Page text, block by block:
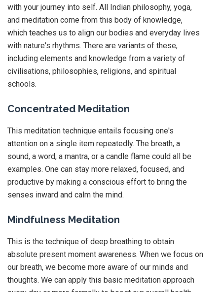
with your journey into self. All Indian philosophy, yoga,
and meditation come from this body of knowledge,
which teaches us to align our bodies and everyday lives
with nature's rhythms. There are variants of these,
including elements and knowledge from a variety of
civilisations, philosophies, religions, and spiritual
schools.
Concentrated Meditation
This meditation technique entails focusing one's
attention on a single item repeatedly. The breath, a
sound, a word, a mantra, or a candle flame could all be
examples. One can stay more relaxed, focused, and
productive by making a conscious effort to bring the
senses inward and calm the mind.
Mindfulness Meditation
This is the technique of deep breathing to obtain
absolute present moment awareness. When we focus on
our breath, we become more aware of our minds and
thoughts. We can apply this basic meditation approach